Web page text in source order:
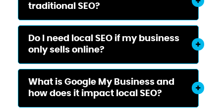
traditional SEO?
Do I need local SEO if my business
only sells online?
What is Google My Business and
how does it impact local SEO?